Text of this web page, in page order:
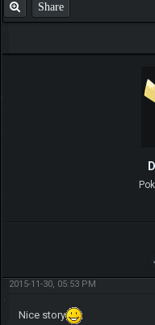
Share
2015-11-30, 05:53 PM
Nice story